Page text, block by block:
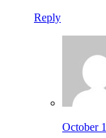
Reply
October